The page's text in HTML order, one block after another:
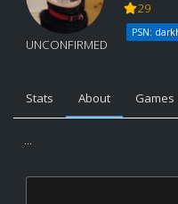
UNCONFIRMED
29
PSN:
Stats About Games
...